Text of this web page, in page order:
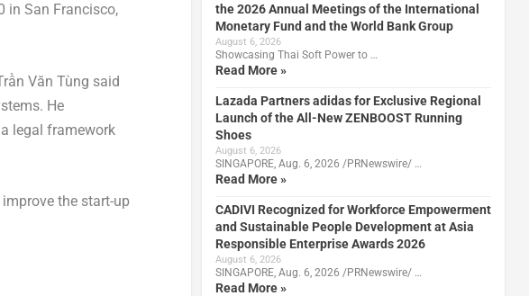
in San Francisco,
Văn Tùng said
He
legal framework
the start-up
the 2026 Annual Meetings of the International
Monetary Fund and the World Bank Group
August 6, 2026
Showcasing Thai Soft Power to …
Read More »
Lazada Partners adidas for Exclusive Regional
Launch of the All-New ZENBOOST Running
Shoes
August 6, 2026
SINGAPORE, Aug. 6, 2026 /PRNewswire/ …
Read More »
CADIVI Recognized for Workforce Empowerment
and Sustainable People Development at Asia
Responsible Enterprise Awards 2026
August 6, 2026
SINGAPORE, Aug. 6, 2026 /PRNewswire/ …
Read More »